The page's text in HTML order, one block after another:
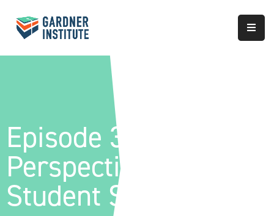
Partnerships
Results
Episode 36 – Global
Perspectives Of
Student Success